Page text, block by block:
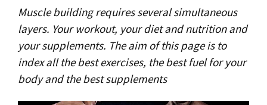
Muscle building requires several simultaneous
layers. Your workout, your diet and nutrition and
your supplements. The aim of this page is to
index all the best exercises, the best fuel for your
body and the best supplements